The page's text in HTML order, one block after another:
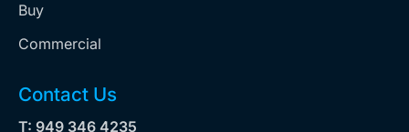
Buy
Commercial
Contact Us
T: 949 346 4235